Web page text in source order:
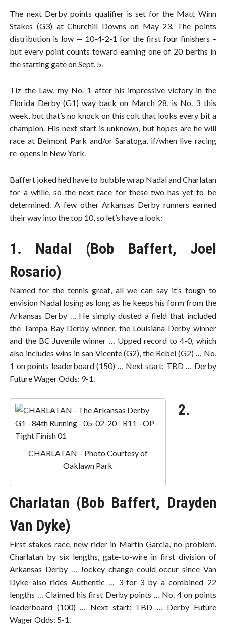
The next Derby points qualifier is set for the Matt Winn
Stakes (G3) at Churchill Downs on May 23. The points
distribution is low — 10-4-2-1 for the first four finishers –
but every point counts toward earning one of 20 berths in
the starting gate on Sept. 5.
Tiz the Law, my No. 1 after his impressive victory in the
Florida Derby (G1) way back on March 28, is No. 3 this
week, but that’s no knock on this colt that looks every bit a
champion. His next start is unknown, but hopes are he will
race at Belmont Park and/or Saratoga, if/when live racing
re-opens in New York.
Baffert joked he’d have to bubble wrap Nadal and Charlatan
for a while, so the next race for these two has yet to be
determined. A few other Arkansas Derby runners earned
their way into the top 10, so let’s have a look:
1. Nadal (Bob Baffert, Joel
Rosario)
Named for the tennis great, all we can say it’s tough to
envision Nadal losing as long as he keeps his form from the
Arkansas Derby … He simply dusted a field that included
the Tampa Bay Derby winner, the Louisiana Derby winner
and the BC Juvenile winner … Upped record to 4-0, which
also includes wins in san Vicente (G2), the Rebel (G2) … No.
1 on points leaderboard (150) … Next start: TBD … Derby
Future Wager Odds: 9-1.
CHARLATAN – Photo Courtesy of
Oaklawn Park
2.
Charlatan (Bob Baffert, Drayden
Van Dyke)
First stakes race, new rider in Martin Garcia, no problem.
Charlatan by six lengths, gate-to-wire in first division of
Arkansas Derby … Jockey change could occur since Van
Dyke also rides Authentic … 3-for-3 by a combined 22
lengths … Claimed his first Derby points … No. 4 on points
leaderboard (100) … Next start: TBD … Derby Future
Wager Odds: 5-1.